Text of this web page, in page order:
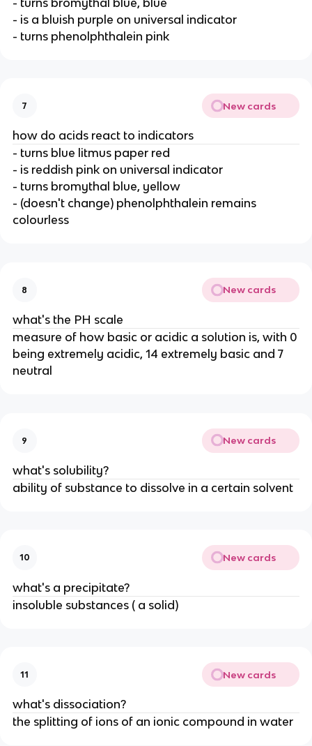
- is a bluish purple on universal indicator
- turns phenolphthalein pink
7 New cards
how do acids react to indicators
- turns blue litmus paper red
- is reddish pink on universal indicator
- turns bromythal blue, yellow
- (doesn't change) phenolphthalein remains
colourless
8 New cards
what's the PH scale
measure of how basic or acidic a solution is, with 0
being extremely acidic, 14 extremely basic and 7
neutral
9 New cards
what's solubility?
ability of substance to dissolve in a certain solvent
10 New cards
what's a precipitate?
insoluble substances ( a solid)
11 New cards
what's dissociation?
the splitting of ions of an ionic compound in water